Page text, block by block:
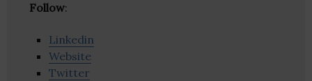
Follow:
Linkedin
Website
Twitter